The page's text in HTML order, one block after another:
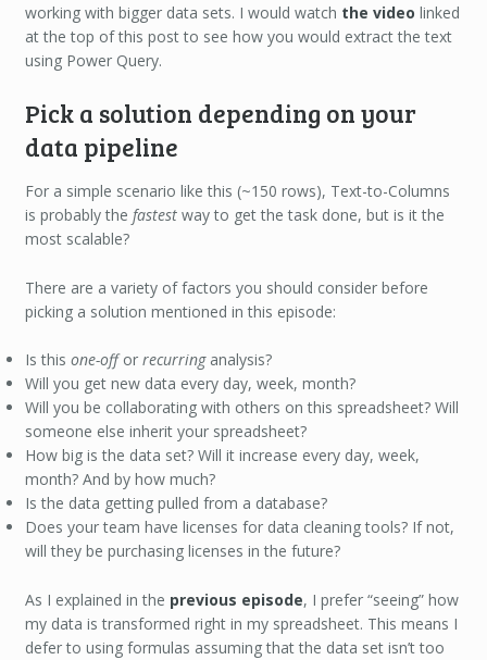
working with bigger data sets. I would watch the video linked
at the top of this post to see how you would extract the text
using Power Query.
Pick a solution depending on your
data pipeline
For a simple scenario like this (~150 rows), Text-to-Columns
is probably the fastestway to get the task done, but is it the
most scalable?
There are a variety of factors you should consider before
picking a solution mentioned in this episode:
Is this one-offor recurring analysis?
Will you get new data every day, week, month?
Will you be collaborating with others on this spreadsheet? Will
someone else inherit your spreadsheet?
How big is the data set? Will it increase every day, week,
month? And by how much?
Is the data getting pulled from a database?
Does your team have licenses for data cleaning tools? If not,
will they be purchasing licenses in the future?
As I explained in the previous episode, I prefer “seeing” how
my data is transformed right in my spreadsheet. This means I
defer to using formulas assuming that the data set isn’t too